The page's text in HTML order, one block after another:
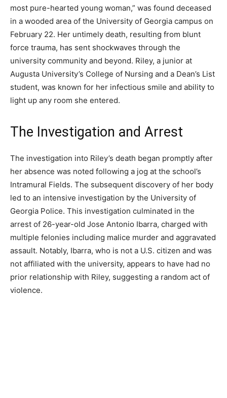
most pure-hearted young woman,” was found deceased
in a wooded area of the University of Georgia campus on
February 22. Her untimely death, resulting from blunt
force trauma, has sent shockwaves through the
university community and beyond. Riley, a junior at
Augusta University’s College of Nursing and a Dean’s List
student, was known for her infectious smile and ability to
light up any room she entered.
The Investigation and Arrest
The investigation into Riley’s death began promptly after
her absence was noted following a jog at the school’s
Intramural Fields. The subsequent discovery of her body
led to an intensive investigation by the University of
Georgia Police. This investigation culminated in the
arrest of 26-year-old Jose Antonio Ibarra, charged with
multiple felonies including malice murder and aggravated
assault. Notably, Ibarra, who is not a U.S. citizen and was
not affiliated with the university, appears to have had no
prior relationship with Riley, suggesting a random act of
violence.